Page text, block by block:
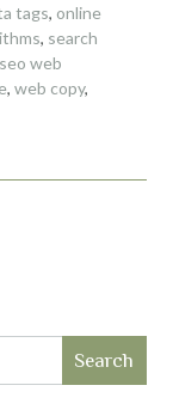
tags, online
, search
seo web
, web copy,
Search